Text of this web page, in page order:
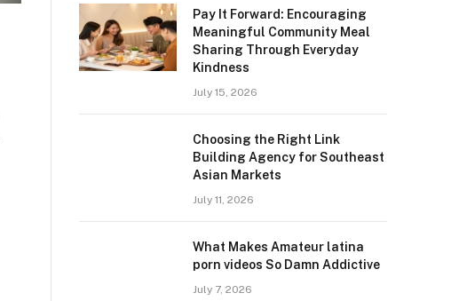
Pay It Forward: Encouraging
Meaningful Community Meal
Sharing Through Everyday
Kindness
July 15, 2026
Choosing the Right Link
Building Agency for Southeast
Asian Markets
July 11, 2026
What Makes Amateur latina
porn videos So Damn Addictive
July 7, 2026